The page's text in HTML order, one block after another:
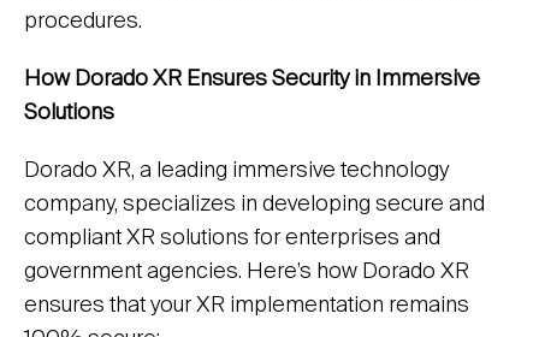
procedures.
How Dorado XR Ensures Security in Immersive
Solutions
Dorado XR, a leading immersive technology
company, specializes in developing secure and
compliant XR solutions for enterprises and
government agencies. Here’s how Dorado XR
ensures that your XR implementation remains